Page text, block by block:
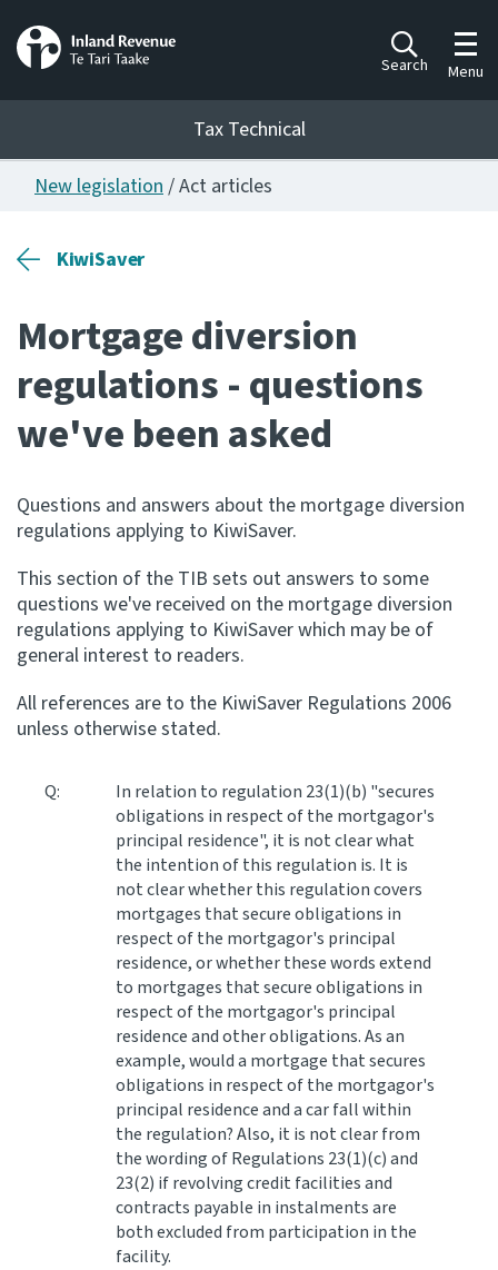
Search Menu
Tax Technical
Consultation
Whai Tohutohu
Work Programmes
Apply for ruling
Modify legislation
Whakarerekē Ture
About
Website feedback
New legislation/ Act articles
KiwiSaver
Mortgage diversion
regulations - questions
we've been asked
Questions and answers about the mortgage diversion
regulations applying to KiwiSaver.
This section of the TIB sets out answers to some
questions we've received on the mortgage diversion
regulations applying to KiwiSaver which may be of
general interest to readers.
All references are to the KiwiSaver Regulations 2006
unless otherwise stated.
Q:
In relation to regulation 23(1)(b) "secures
obligations in respect of the mortgagor's
principal residence", it is not clear what
the intention of this regulation is. It is
not clear whether this regulation covers
mortgages that secure obligations in
respect of the mortgagor's principal
residence, or whether these words extend
to mortgages that secure obligations in
respect of the mortgagor's principal
residence and other obligations. As an
example, would a mortgage that secures
obligations in respect of the mortgagor's
principal residence and a car fall within
the regulation? Also, it is not clear from
the wording of Regulations 23(1)(c) and
23(2) if revolving credit facilities and
contracts payable in instalments are
both excluded from participation in the
facility.